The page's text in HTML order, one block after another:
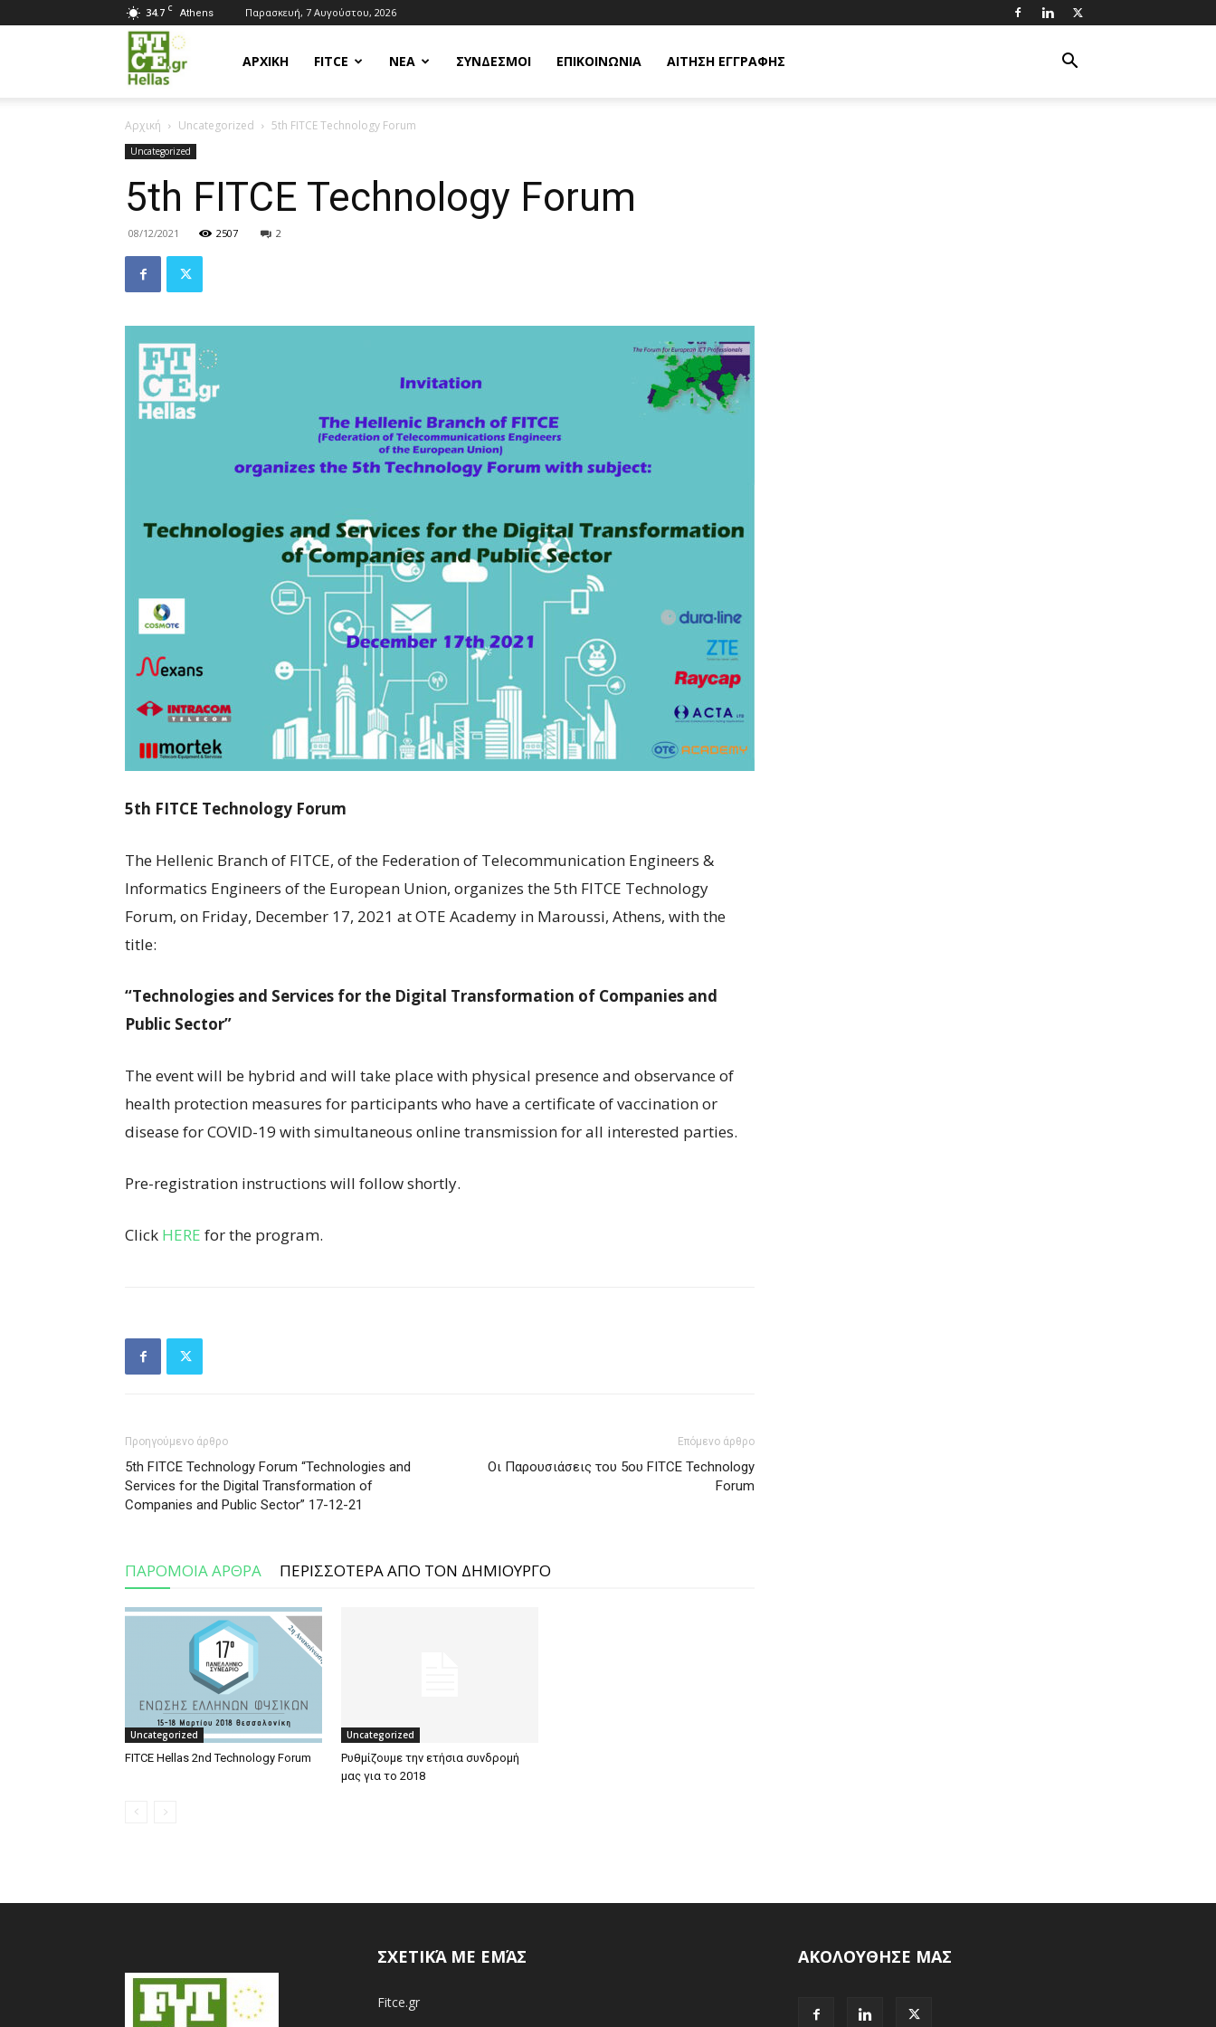
34.7 C Athens Παρασκευή, 7 Αυγούστου, 2026
Hellas
ΑΡΧΙΚΗ FITCE ΝΕΑ ΣΥΝΔΕΣΜΟΙ ΕΠΙΚΟΙΝΩΝΙΑ ΑΙΤΗΣΗ ΕΓΓΡΑΦΗΣ
Αρχική Uncategorized 5th FITCE Technology Forum
Uncategorized
5th FITCE Technology Forum
08/12/2021 2507 2
5th FITCE Technology Forum
The Hellenic Branch of FITCE, of the Federation of Telecommunication Engineers &
Informatics Engineers of the European Union, organizes the 5th FITCE Technology
Forum, on Friday, December 17, 2021 at OTE Academy in Maroussi, Athens, with the
title:
“Technologies and Services for the Digital Transformation of Companies and
Public Sector”
The event will be hybrid and will take place with physical presence and observance of
health protection measures for participants who have a certificate of vaccination or
disease for COVID-19 with simultaneous online transmission for all interested parties.
Pre-registration instructions will follow shortly.
Click HERE for the program.
Προηγούμενο άρθρο
5th FITCE Technology Forum “Technologies and
Services for the Digital Transformation of
Companies and Public Sector” 17-12-21
Επόμενο άρθρο
Οι Παρουσιάσεις του 5ου FITCE Technology
Forum
ΠΑΡΟΜΟΙΑ ΑΡΘΡΑ ΠΕΡΙΣΣΟΤΕΡΑ ΑΠΟ ΤΟΝ ΔΗΜΙΟΥΡΓΟ
Uncategorized
FITCE Hellas 2nd Technology Forum
Uncategorized
Ρυθμίζουμε την ετήσια συνδρομή
μας για το 2018
ΣΧΕΤΙΚΆ ΜΕ ΕΜΆΣ
Fitce.gr
ΑΚΟΛΟΥΘΗΣΕ ΜΑΣ